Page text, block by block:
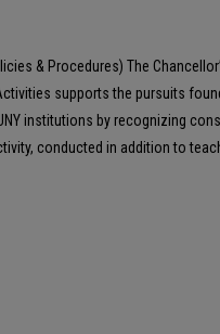
& Procedures) The
supports the pursuits
institutions by recognizing
conducted in addition to